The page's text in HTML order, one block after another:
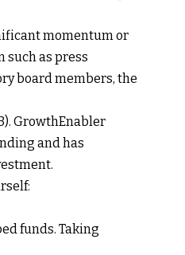
momentum or
such as press
board members, the
GrowthEnabler
and has
funds. Taking